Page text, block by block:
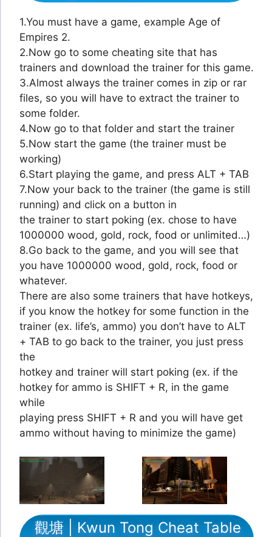
1.You must have a game, example Age of
Empires 2.
2.Now go to some cheating site that has
trainers and download the trainer for this game.
3.Almost always the trainer comes in zip or rar
files, so you will have to extract the trainer to
some folder.
4.Now go to that folder and start the trainer
5.Now start the game (the trainer must be
working)
6.Start playing the game, and press ALT + TAB
7.Now your back to the trainer (the game is still
running) and click on a button in
the trainer to start poking (ex. chose to have
1000000 wood, gold, rock, food or unlimited…)
8.Go back to the game, and you will see that
you have 1000000 wood, gold, rock, food or
whatever.
There are also some trainers that have hotkeys,
if you know the hotkey for some function in the
trainer (ex. life’s, ammo) you don’t have to ALT
+ TAB to go back to the trainer, you just press
the
hotkey and trainer will start poking (ex. if the
hotkey for ammo is SHIFT + R, in the game
while
playing press SHIFT + R and you will have get
ammo without having to minimize the game)
觀塘 | Kwun Tong Cheat Table